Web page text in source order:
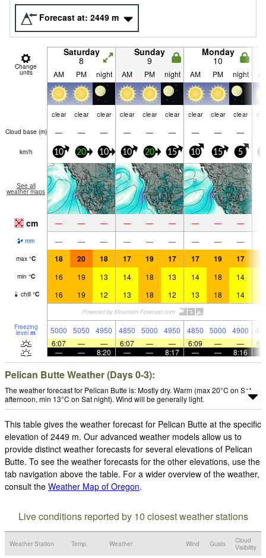
Forecast at: 2449 m
Change
units
Saturday
8
Sunday
9
Monday
10
AM PM night AM PM night AM PM night
clear clear clear clear clear clear clear clear clear
Cloud base (m) — — — — — — — — —
km/h 10 20 10 10 20 15 10 15 5
See all
weather maps
cm — — — — — — — — —
mm — — — — — — — — —
max °C 18 20 18 17 19 17 17 19 17
min °C 16 19 13 14 18 13 14 18 14
chill °C 16 19 12 13 18 12 13 18 14
Freezing
level m 5000 5050 4950 4850 5000 4950 4850 5000 4900
6:07
— — 6:07 — — 6:09 — —
—
— 8:20 — — 8:17 — — 8:16
Pelican Butte Weather (Days 0-3):
The weather forecast for Pelican Butte is: Mostly dry. Warm (max 20°C on Sat
afternoon, min 13°C on Sat night). Wind will be generally light.
This table gives the weather forecast for Pelican Butte at the specific
elevation of 2449 m. Our advanced weather models allow us to
provide distinct weather forecasts for several elevations of Pelican
Butte. To see the weather forecasts for the other elevations, use the
tab navigation above the table. For a wider overview of the weather,
consult the Weather Map of Oregon.
Live conditions reported by 10 closest weather stations
Weather Station Temp. Weather Wind Gusts
Cloud
Visibility